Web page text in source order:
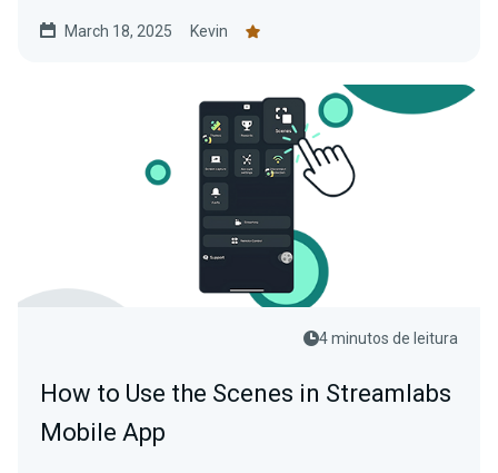
March 18, 2025 Kevin
4 minutos de leitura
How to Use the Scenes in Streamlabs
Mobile App